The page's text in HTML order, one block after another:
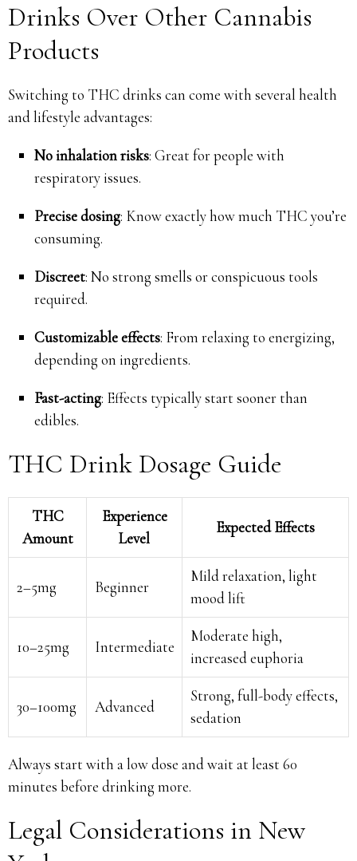
Drinks Over Other Cannabis
Products
Switching to THC drinks can come with several health
and lifestyle advantages:
No inhalation risks: Great for people with
respiratory issues.
Precise dosing: Know exactly how much THC you’re
consuming.
Discreet: No strong smells or conspicuous tools
required.
Customizable effects: From relaxing to energizing,
depending on ingredients.
Fast-acting: Effects typically start sooner than
edibles.
THC Drink Dosage Guide
THC
Amount
Experience
Level
Expected Effects
2–5mg Beginner
Mild relaxation, light
mood lift
10–25mg Intermediate
Moderate high,
increased euphoria
30–100mg Advanced
Strong, full-body effects,
sedation
Always start with a low dose and wait at least 60
minutes before drinking more.
Legal Considerations in New